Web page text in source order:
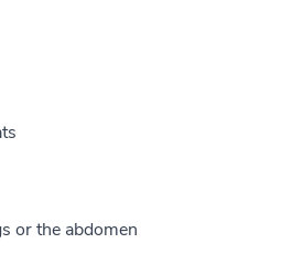
or the abdomen